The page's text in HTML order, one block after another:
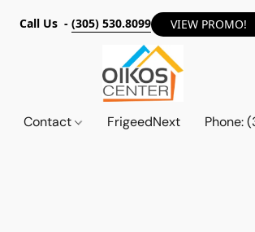
Call Us - (305) 530.8099 VIEW PROMO!
Contact FrigeedNext Phone: